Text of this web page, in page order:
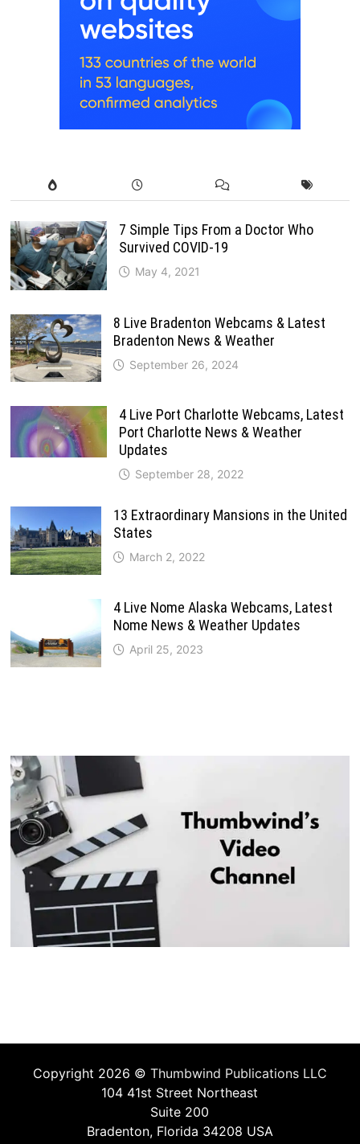
7 Simple Tips From a Doctor Who
Survived COVID-19
May 4, 2021
8 Live Bradenton Webcams & Latest
Bradenton News & Weather
September 26, 2024
4 Live Port Charlotte Webcams, Latest
Port Charlotte News & Weather
Updates
September 28, 2022
13 Extraordinary Mansions in the United
States
March 2, 2022
4 Live Nome Alaska Webcams, Latest
Nome News & Weather Updates
April 25, 2023
Copyright 2026 © Thumbwind Publications LLC
104 41st Street Northeast
Suite 200
Bradenton, Florida 34208 USA